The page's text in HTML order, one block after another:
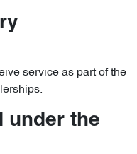
service as part of the
under the